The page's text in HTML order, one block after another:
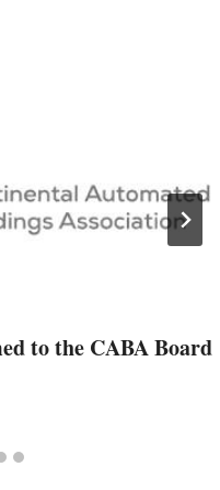
to the CABA Board